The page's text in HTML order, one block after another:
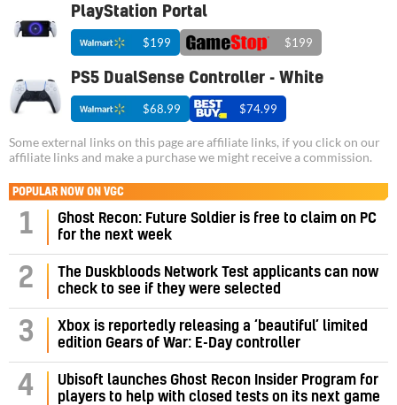
PlayStation Portal
$199 $199
PS5 DualSense Controller - White
$68.99 $74.99
Some external links on this page are affiliate links, if you click on our
affiliate links and make a purchase we might receive a commission.
POPULAR NOW ON VGC
1
Ghost Recon: Future Soldier is free to claim on PC
for the next week
2
The Duskbloods Network Test applicants can now
check to see if they were selected
3
Xbox is reportedly releasing a ‘beautiful’ limited
edition Gears of War: E-Day controller
4
Ubisoft launches Ghost Recon Insider Program for
players to help with closed tests on its next game